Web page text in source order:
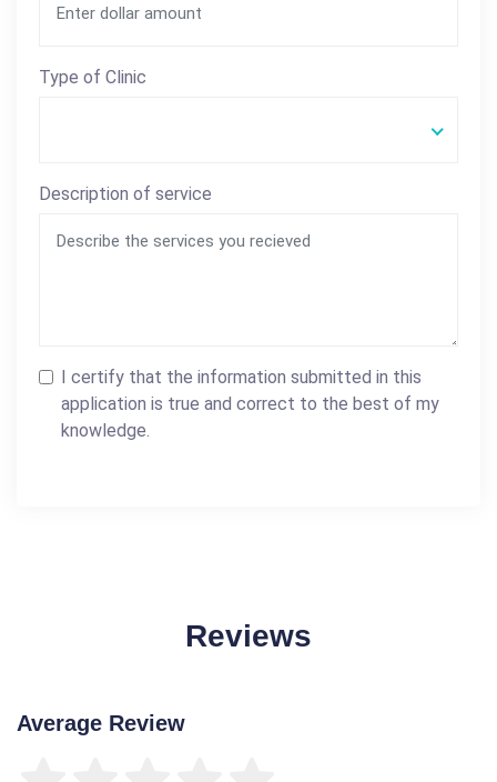
Type of Clinic
Description of service
I certify that the information submitted in this
application is true and correct to the best of my
knowledge.
Reviews
Average Review